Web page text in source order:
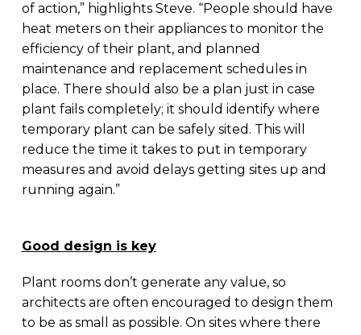
of action,” highlights Steve. “People should have
heat meters on their appliances to monitor the
efficiency of their plant, and planned
maintenance and replacement schedules in
place. There should also be a plan just in case
plant fails completely; it should identify where
temporary plant can be safely sited. This will
reduce the time it takes to put in temporary
measures and avoid delays getting sites up and
running again.”
Good design is key
Plant rooms don’t generate any value, so
architects are often encouraged to design them
to be as small as possible. On sites where there